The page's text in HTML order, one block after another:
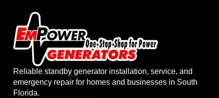
Reliable standby generator installation, service, and
emergency repair for homes and businesses in South
Florida.